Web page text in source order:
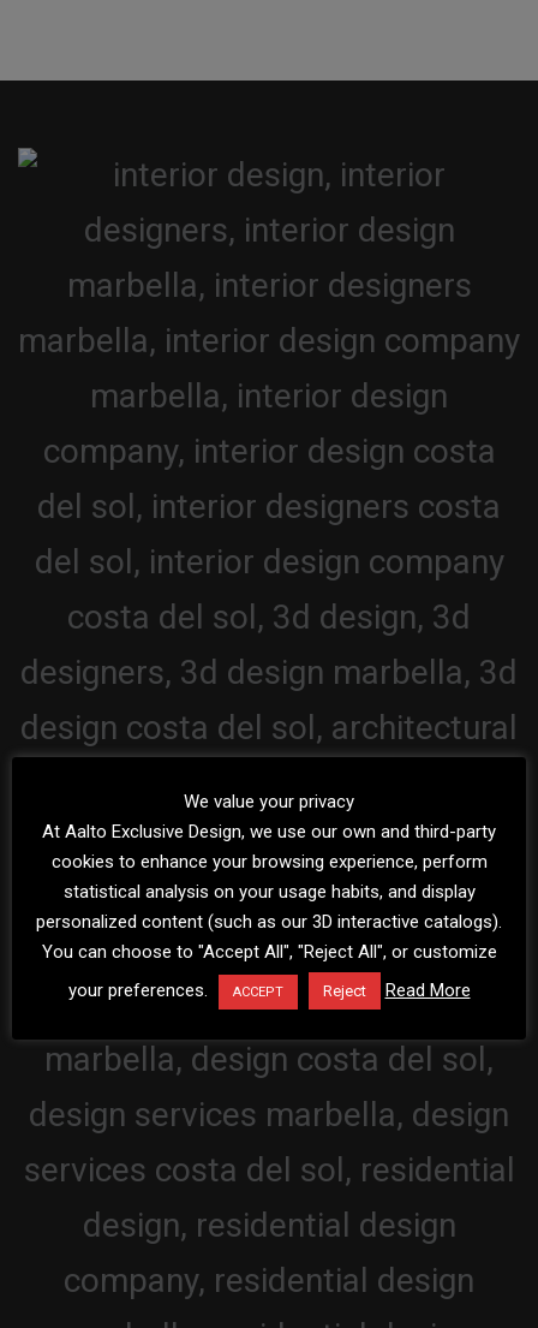
We value your privacy
At Aalto Exclusive Design, we use our own and third-party
cookies to enhance your browsing experience, perform
statistical analysis on your usage habits, and display
personalized content (such as our 3D interactive catalogs).
You can choose to "Accept All", "Reject All", or customize
your preferences.
ACCEPT Reject Read More